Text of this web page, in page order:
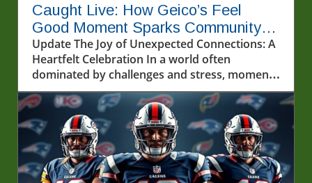
Caught Live: How Geico’s Feel
Good Moment Sparks Community
Joy
Update The Joy of Unexpected Connections: A
Heartfelt Celebration In a world often
dominated by challenges and stress, moments
of genuine joy can feel like precious gems. The
recent event featuring @geico and two lucky
fans highlights the transformative power of
unexpected kindness and connection.
Watching this experience unfold serves as a
reminder of the impact that simple, heartfelt